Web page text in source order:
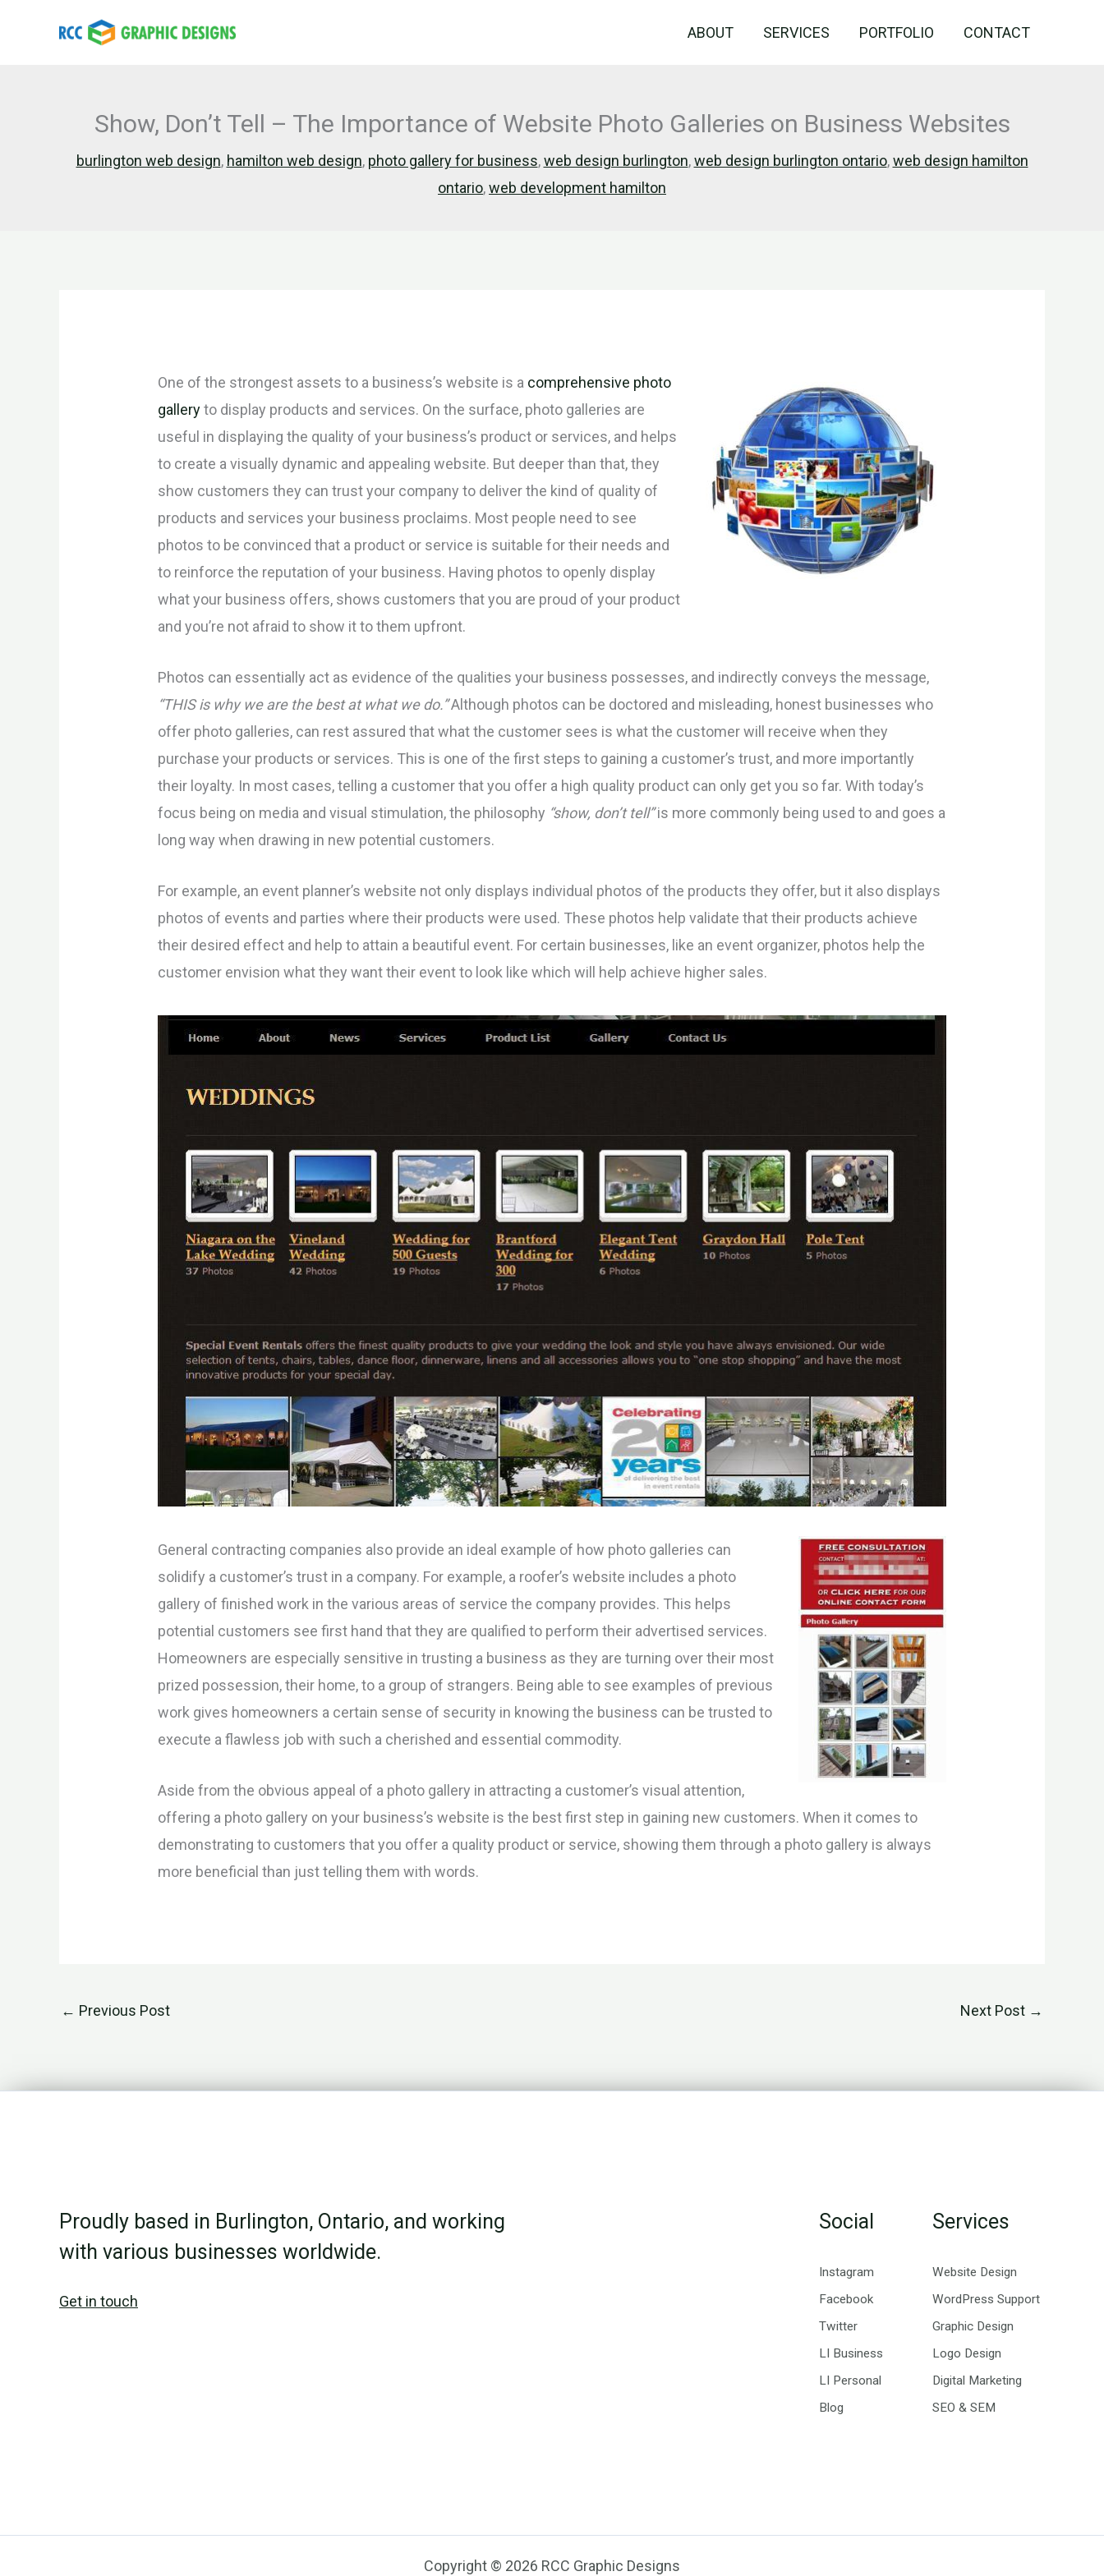
ABOUT SERVICES PORTFOLIO CONTACT
Show, Don’t Tell – The Importance of Website Photo Galleries on Business Websites
burlington web design, hamilton web design, photo gallery for business,web design burlington,web design burlington ontario,web design hamilton
ontario,web development hamilton
One of the strongest assets to a business’s website is a comprehensive photo
galleryto display products and services. On the surface, photo galleries are
useful in displaying the quality of your business’s product or services, and helps
to create a visually dynamic and appealing website. But deeper than that, they
show customers they can trust your company to deliver the kind of quality of
products and services your business proclaims. Most people need to see
photos to be convinced that a product or service is suitable for their needs and
to reinforce the reputation of your business. Having photos to openly display
what your business offers, shows customers that you are proud of your product
and you’re not afraid to show it to them upfront.
Photos can essentially act as evidence of the qualities your business possesses, and indirectly conveys the message,
“THIS is why we are the best at what we do.”Although photos can be doctored and misleading, honest businesses who
offer photo galleries, can rest assured that what the customer sees is what the customer will receive when they
purchase your products or services. This is one of the first steps to gaining a customer’s trust, and more importantly
their loyalty. In most cases, telling a customer that you offer a high quality product can only get you so far. With today’s
focus being on media and visual stimulation, the philosophy “show, don’t tell”is more commonly being used to and goes a
long way when drawing in new potential customers.
For example, an event planner’s website not only displays individual photos of the products they offer, but it also displays
photos of events and parties where their products were used. These photos help validate that their products achieve
their desired effect and help to attain a beautiful event. For certain businesses, like an event organizer, photos help the
customer envision what they want their event to look like which will help achieve higher sales.
General contracting companies also provide an ideal example of how photo galleries can
solidify a customer’s trust in a company. For example, a roofer’s website includes a photo
gallery of finished work in the various areas of service the company provides. This helps
potential customers see first hand that they are qualified to perform their advertised services.
Homeowners are especially sensitive in trusting a business as they are turning over their most
prized possession, their home, to a group of strangers. Being able to see examples of previous
work gives homeowners a certain sense of security in knowing the business can be trusted to
execute a flawless job with such a cherished and essential commodity.
Aside from the obvious appeal of a photo gallery in attracting a customer’s visual attention,
offering a photo gallery on your business’s website is the best first step in gaining new customers. When it comes to
demonstrating to customers that you offer a quality product or service, showing them through a photo gallery is always
more beneficial than just telling them with words.
← Previous Post Next Post →
Proudly based in Burlington, Ontario, and working
with various businesses worldwide.
Get in touch
Social
Instagram
Facebook
Twitter
LI Business
LI Personal
Blog
Services
Website Design
WordPress Support
Graphic Design
Logo Design
Digital Marketing
SEO & SEM
Copyright © 2026 RCC Graphic Designs